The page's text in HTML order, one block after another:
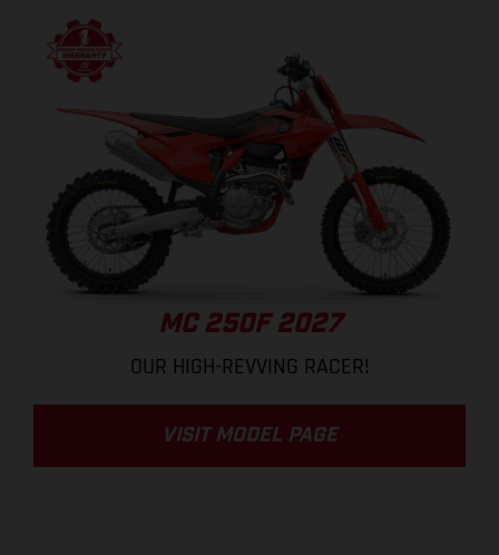
MC 250F 2027
OUR HIGH-REVVING RACER!
VISIT MODEL PAGE